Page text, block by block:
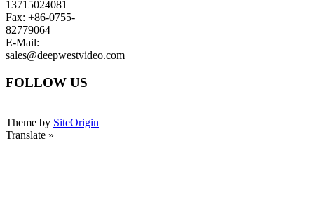
13715024081
Fax: +86-0755-
82779064
E-Mail:
sales@deepwestvideo.com
FOLLOW US
Theme by SiteOrigin
Translate »